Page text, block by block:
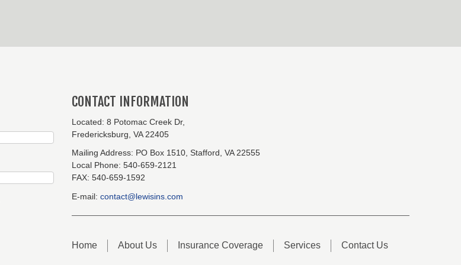
CONTACT INFORMATION
Located: 8 Potomac Creek Dr,
Fredericksburg, VA 22405
Mailing Address: PO Box 1510, Stafford, VA 22555
Local Phone: 540-659-2121
FAX: 540-659-1592
E-mail: contact@lewisins.com
Home About Us Insurance Coverage Services Contact Us